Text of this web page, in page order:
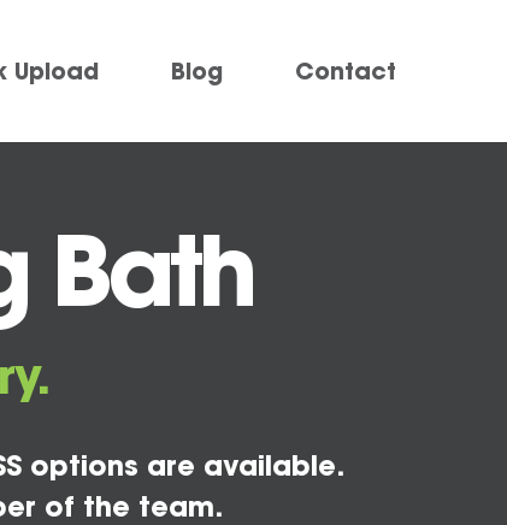
Upload Blog Contact
Bath
options are available.
of the team.